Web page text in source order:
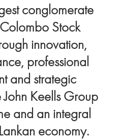
conglomerate
Stock
innovation,
professional
and strategic
John Keells Group
and an integral
economy.